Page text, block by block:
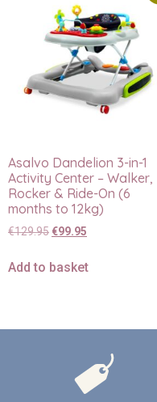
Asalvo Dandelion 3-in-1
Activity Center – Walker,
Rocker & Ride-On (6
months to 12kg)
€129.95 €99.95
Add to basket